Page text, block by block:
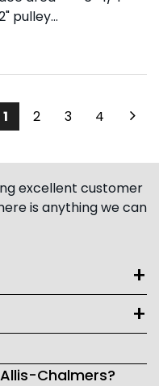
pulley...
1
2 3 4
excellent customer
is anything we can
Chalmers?